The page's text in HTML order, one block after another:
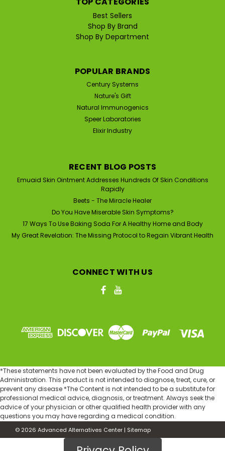
that has many uses throughout the world and has
been used for over 100 years in the United States...
Nature's Gift | Sku:D998G-1U-8ozGlass-PURE
99.9% PURE DMSO (Dimethyl
Nature's Gift Pharmaceutical Grade 99.9% PURE DMSO
(8 oz Glass Bottle) DMSO (Dimethyl Sulfoxide) is an
amazing substance that has many uses throughout
the world and has been used for over 100 years in the
United States. It is a natural substance derived...
MSRP:$51.90
Best Sellers
Shop By Brand
Shop By Department
POPULAR BRANDS
Century Systems
Nature's Gift
Natural Immunogenics
Speer Laboratories
Elixir Industry
RECENT BLOG POSTS
Emuaid Skin Ointment Addresses Hundreds Of Skin Conditions
Rapidly
Beets - The Miracle Healer
Do You Have Miserable Skin Symptoms?
17 Ways To Use Baking Soda For A Healthy Home and Body
My Great Revelation: The Missing Protocol to Regain Vibrant Health
CONNECT WITH US
*These statements have not been evaluated by the Food and Drug
Administration. This product is not intended to diagnose, treat, cure, or
prevent any disease *The Content is not intended to be a substitute for
professional medical advice, diagnosis, or treatment. Always seek the
advice of your physician or other qualified health provider with any
questions you may have regarding a medical condition.
© 2026 Advanced Alternatives Center | Sitemap